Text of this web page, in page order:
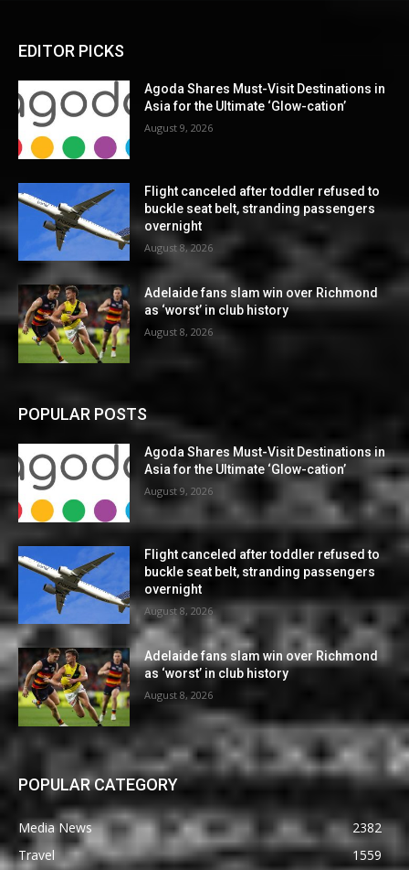
EDITOR PICKS
Agoda Shares Must-Visit Destinations in
Asia for the Ultimate ‘Glow-cation’
August 9, 2026
Flight canceled after toddler refused to
buckle seat belt, stranding passengers
overnight
August 8, 2026
Adelaide fans slam win over Richmond
as ‘worst’ in club history
August 8, 2026
POPULAR POSTS
Agoda Shares Must-Visit Destinations in
Asia for the Ultimate ‘Glow-cation’
August 9, 2026
Flight canceled after toddler refused to
buckle seat belt, stranding passengers
overnight
August 8, 2026
Adelaide fans slam win over Richmond
as ‘worst’ in club history
August 8, 2026
POPULAR CATEGORY
Media News
2382
Travel
1559